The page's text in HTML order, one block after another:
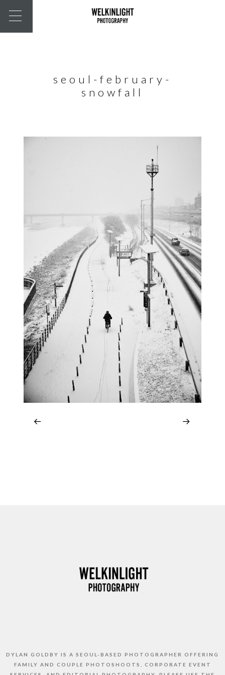
seoul-february-
snowfall
DYLAN GOLDBY IS A SEOUL-BASED PHOTOGRAPHER OFFERING
FAMILY AND COUPLE PHOTOSHOOTS, CORPORATE EVENT